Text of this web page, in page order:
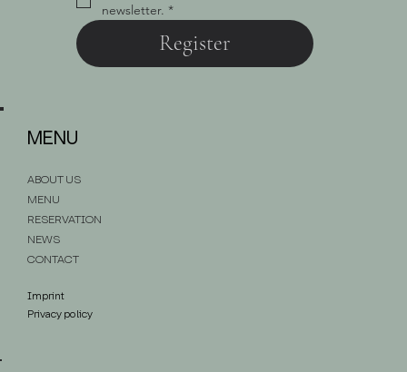
MENU
ABOUT US
MENU
RESERVATION
NEWS
CONTACT
Imprint
Privacy policy
newsletter. *
Register